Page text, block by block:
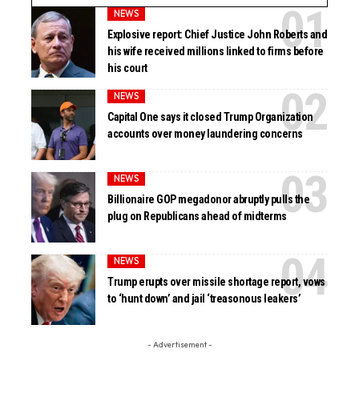
NEWS
Explosive report: Chief Justice John Roberts and
his wife received millions linked to firms before
his court
NEWS
Capital One says it closed Trump Organization
accounts over money laundering concerns
NEWS
Billionaire GOP megadonor abruptly pulls the
plug on Republicans ahead of midterms
NEWS
Trump erupts over missile shortage report, vows
to ‘hunt down’ and jail ‘treasonous leakers’
- Advertisement -